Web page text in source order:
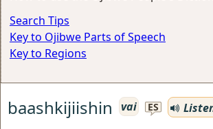
Search Tips
Key to Ojibwe Parts of Speech
Key to Regions
baashkijiishin vai ES